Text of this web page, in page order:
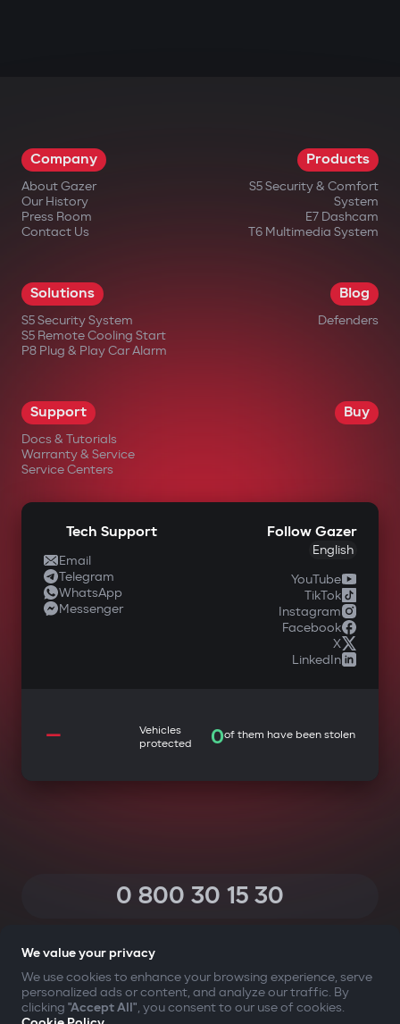
Company
About Gazer
Our History
Press Room
Contact Us
Products
S5 Security & Comfort
System
E7 Dashcam
T6 Multimedia System
Solutions
S5 Security System
S5 Remote Cooling Start
P8 Plug & Play Car Alarm
Blog
Defenders
Support
Docs & Tutorials
Warranty & Service
Service Centers
Buy
Tech Support
Email
Telegram
WhatsApp
Messenger
Follow Gazer
English
YouTube
TikTok
Instagram
Facebook
X
LinkedIn
—
Vehicles
protected
0of them have been stolen
0 800 30 15 30
YOUR SAFETY FIRST
We value your privacy
We use cookies to enhance your browsing experience, serve
personalized ads or content, and analyze our traffic. By
clicking "Accept All", you consent to our use of cookies.